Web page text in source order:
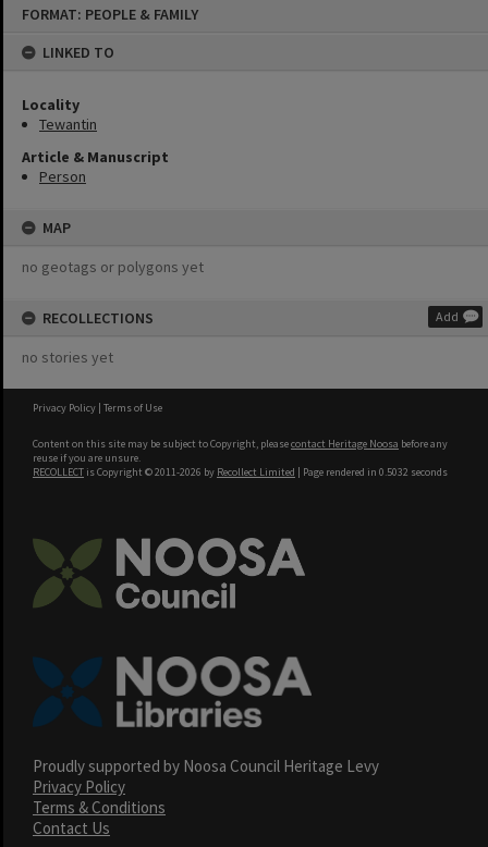
FORMAT: PEOPLE & FAMILY
LINKED TO
Locality
Tewantin
Article & Manuscript
Person
MAP
no geotags or polygons yet
RECOLLECTIONS Add
no stories yet
Privacy Policy | Terms of Use
Content on this site may be subject to Copyright, pleasecontact Heritage Noosa before any
reuse if you are unsure.
RECOLLECT is Copyright © 2011-2026 by Recollect Limited | Page rendered in 0.5032 seconds
Proudly supported by Noosa Council Heritage Levy
Privacy Policy
Terms & Conditions
Contact Us